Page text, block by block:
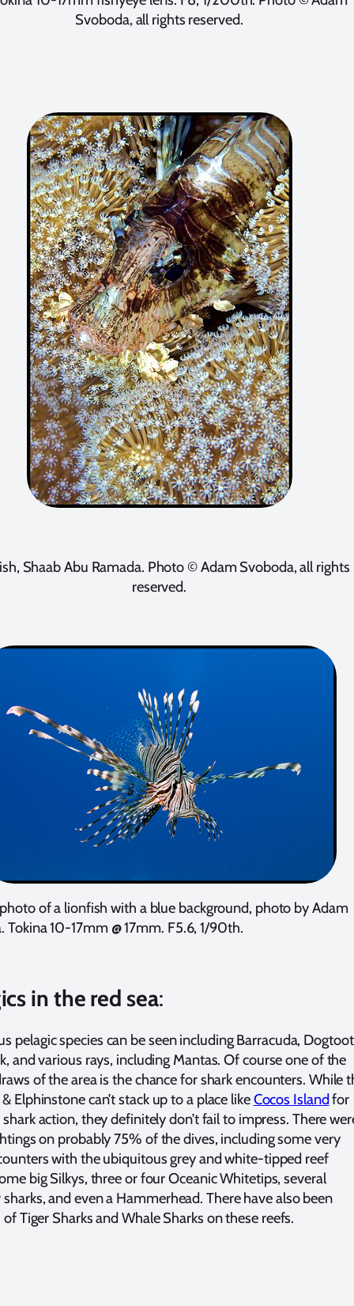
Svoboda, all rights reserved.
Shaab Abu Ramada. Photo © Adam Svoboda, all rights
reserved.
of a lionfish with a blue background, photo by Adam
Tokina 10-17mm @ 17mm. F5.6, 1/90th.
in the red sea:
pelagic species can be seen including Barracuda,
and various rays, including Mantas. Of course one of the
of the area is the chance for shark encounters. While
Elphinstone can’t stack up to a place likeCocos Islandfor
action, they definitely don’t fail to impress. There
on probably 75% of the dives, including some very
with the ubiquitous grey and white-tipped reef
big Silkys, three or four Oceanic Whitetips, several
and even a Hammerhead. There have also been
Tiger Sharks and Whale Sharks on these reefs.